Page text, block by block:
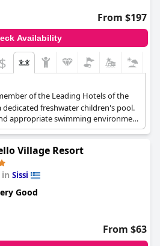
From $197
Availability
$
of the Leading Hotels of the
freshwater children's pool.
appropriate swimming environment
Village Resort
Sissi
Good
From $63